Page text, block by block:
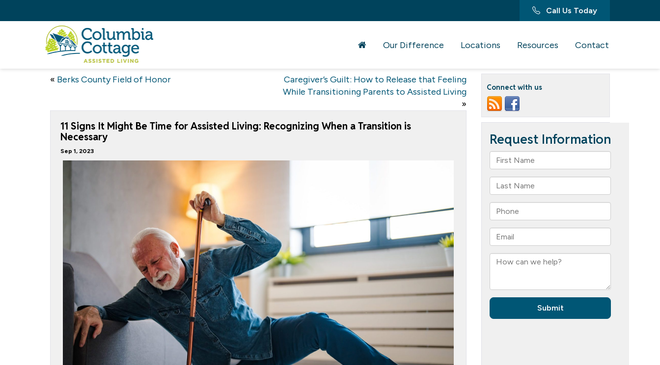
Call Us Today
Our Difference Locations Resources Contact
« Berks County Field of Honor
Caregiver’s Guilt: How to Release that Feeling
While Transitioning Parents to Assisted Living
»
11 Signs It Might Be Time for Assisted Living: Recognizing When a Transition is
Necessary
Sep 1, 2023
Connect with us